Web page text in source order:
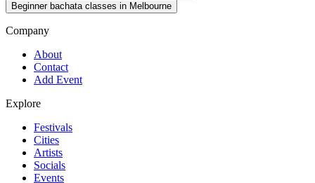
Beginner bachata classes in Melbourne
Company
About
Contact
Add Event
Explore
Festivals
Cities
Artists
Socials
Events